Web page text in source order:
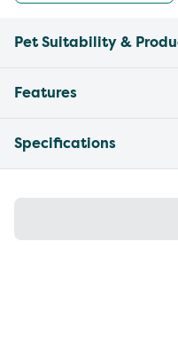
Pet Suitability &
Features
Specifications